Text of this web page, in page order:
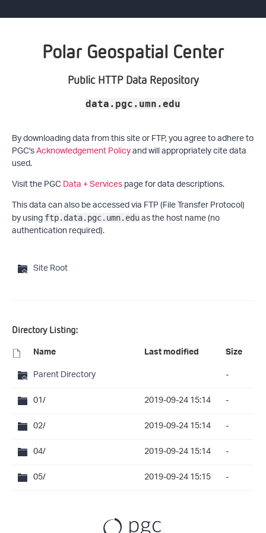
Polar Geospatial Center
Public HTTP Data Repository
data.pgc.umn.edu
By downloading data from this site or FTP, you agree to adhere to
PGC'sAcknowledgement Policyand will appropriately cite data
used.
Visit the PGCData + Servicespage for data descriptions.
This data can also be accessed via FTP (File Transfer Protocol)
by using ftp.data.pgc.umn.eduas the host name (no
authentication required).
Site Root
Directory Listing:
Name Last modified Size
Parent Directory
-
01/
2019-09-24 15:14
-
02/
2019-09-24 15:14
-
04/
2019-09-24 15:14
-
05/
2019-09-24 15:15 -